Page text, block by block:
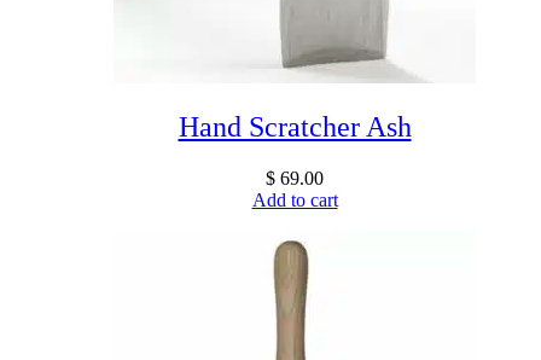
Hand Scratcher Ash
$ 69.00
Add to cart